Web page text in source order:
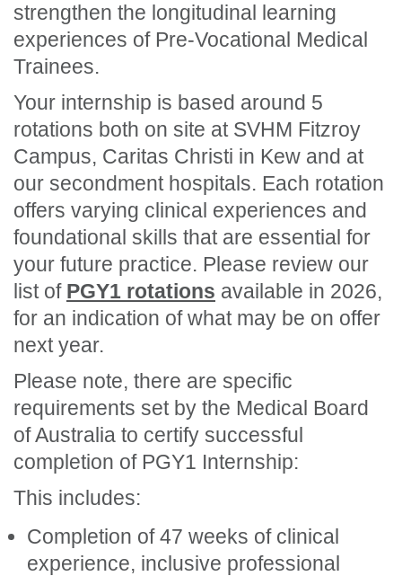
strengthen the longitudinal learning
experiences of Pre-Vocational Medical
Trainees.
Your internship is based around 5
rotations both on site at SVHM Fitzroy
Campus, Caritas Christi in Kew and at
our secondment hospitals. Each rotation
offers varying clinical experiences and
foundational skills that are essential for
your future practice. Please review our
list of PGY1 rotations available in 2026,
for an indication of what may be on offer
next year.
Please note, there are specific
requirements set by the Medical Board
of Australia to certify successful
completion of PGY1 Internship:
This includes:
Completion of 47 weeks of clinical
experience, inclusive professional